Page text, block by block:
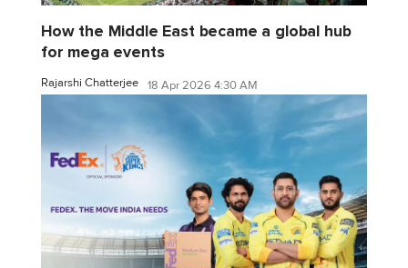
How the Middle East became a global hub
for mega events
Rajarshi Chatterjee 18 Apr 2026 4:30 AM